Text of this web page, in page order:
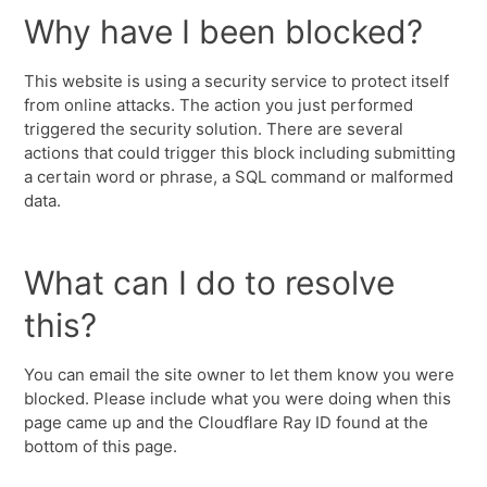
Why have I been blocked?
This website is using a security service to protect itself
from online attacks. The action you just performed
triggered the security solution. There are several
actions that could trigger this block including submitting
a certain word or phrase, a SQL command or malformed
data.
What can I do to resolve
this?
You can email the site owner to let them know you were
blocked. Please include what you were doing when this
page came up and the Cloudflare Ray ID found at the
bottom of this page.